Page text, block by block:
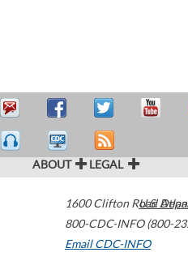
ABOUT LEGAL
1600 Clifton Road
800-CDC-INFO (800-
Email CDC-INFO
U.S.